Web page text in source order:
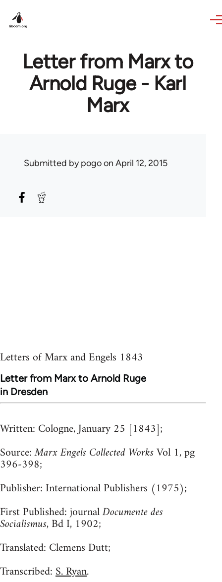
Letter from Marx to
Arnold Ruge - Karl
Marx
Submitted bypogoon April 12, 2015
Letters of Marx and Engels 1843
Letter from Marx to Arnold Ruge
in Dresden
Written: Cologne, January 25 [1843];
Source:Marx Engels Collected WorksVol 1, pg
396-398;
Publisher: International Publishers (1975);
First Published:journalDocumente des
Socialismus, Bd I, 1902;
Translated: Clemens Dutt;
Transcribed:S. Ryan.